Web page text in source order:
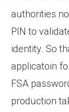
authorities
PIN to
identity. So
applicatoin
FSA
production